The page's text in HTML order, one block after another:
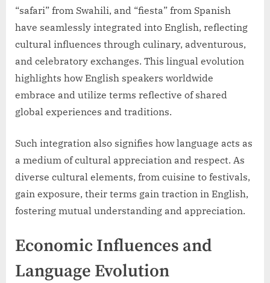
“safari” from Swahili, and “fiesta” from Spanish
have seamlessly integrated into English, reflecting
cultural influences through culinary, adventurous,
and celebratory exchanges. This lingual evolution
highlights how English speakers worldwide
embrace and utilize terms reflective of shared
global experiences and traditions.
Such integration also signifies how language acts as
a medium of cultural appreciation and respect. As
diverse cultural elements, from cuisine to festivals,
gain exposure, their terms gain traction in English,
fostering mutual understanding and appreciation.
Economic Influences and
Language Evolution